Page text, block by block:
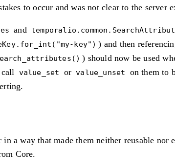
to occur and was not clear to the server
and
key") ) and then
) should now be used
value_set or value_unset
on them to
a way that made them neither reusable
Core.